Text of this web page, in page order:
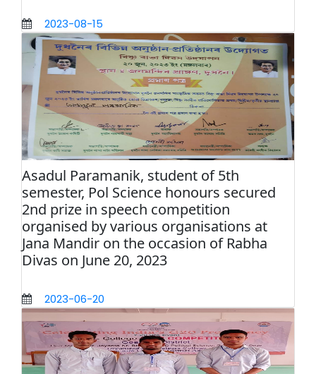
2023-08-15
Asadul Paramanik, student of 5th
semester, Pol Science honours secured
2nd prize in speech competition
organised by various organisations at
Jana Mandir on the occasion of Rabha
Divas on June 20, 2023
2023-06-20